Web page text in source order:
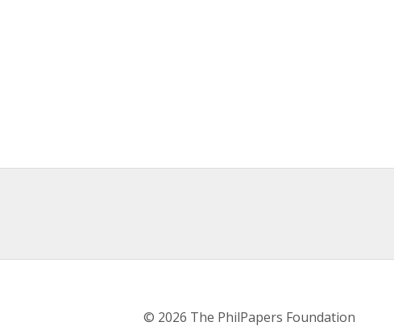
© 2026 The PhilPapers Foundation